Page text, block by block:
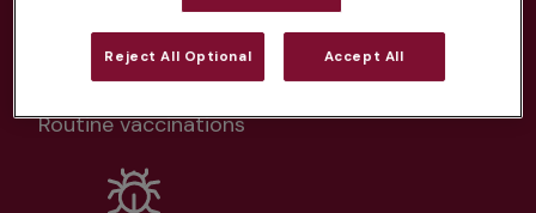
Routine vaccinations
Reject All Optional Accept All